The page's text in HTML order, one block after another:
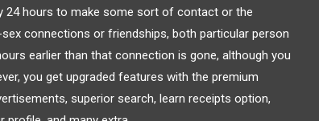
24 hours to make some sort of contact or the
connections or friendships, both particular person
earlier than that connection is gone, although you
you get upgraded features with the premium
superior search, learn receipts option,